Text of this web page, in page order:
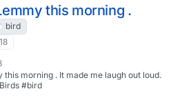
this morning .
bird
this morning . It made me laugh out loud.
#bird